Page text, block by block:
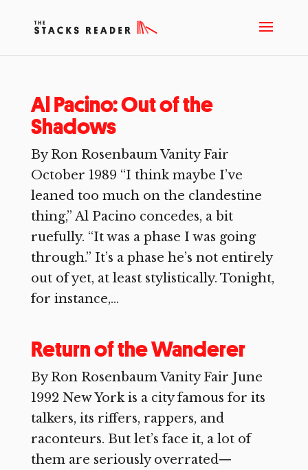
Al Pacino: Out of the
Shadows
By Ron Rosenbaum Vanity Fair
October 1989 “I think maybe I’ve
leaned too much on the clandestine
thing,” Al Pacino concedes, a bit
ruefully. “It was a phase I was going
through.” It’s a phase he’s not entirely
out of yet, at least stylistically. Tonight,
for instance,...
Return of the Wanderer
By Ron Rosenbaum Vanity Fair June
1992 New York is a city famous for its
talkers, its riffers, rappers, and
raconteurs. But let’s face it, a lot of
them are seriously overrated—